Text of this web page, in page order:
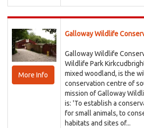
More Info
Galloway Wildlife
Galloway Wildlife
Wildlife Park
mixed woodland, is the
conservation centre of
mission of Galloway
is: 'To establish a
for small animals, to
habitats and sites of...